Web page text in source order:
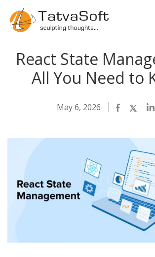
React State
All You Need to
May 6, 2026 Facebook
Twitter